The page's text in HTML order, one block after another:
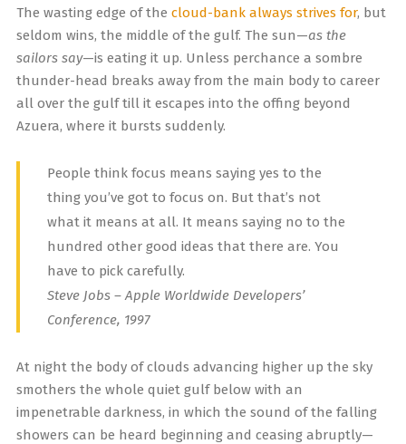
The wasting edge of the cloud-bank always strives for, but
seldom wins, the middle of the gulf. The sun—as the
sailors say—is eating it up. Unless perchance a sombre
thunder-head breaks away from the main body to career
all over the gulf till it escapes into the offing beyond
Azuera, where it bursts suddenly.
People think focus means saying yes to the
thing you’ve got to focus on. But that’s not
what it means at all. It means saying no to the
hundred other good ideas that there are. You
have to pick carefully.
Steve Jobs – Apple Worldwide Developers’
Conference, 1997
At night the body of clouds advancing higher up the sky
smothers the whole quiet gulf below with an
impenetrable darkness, in which the sound of the falling
showers can be heard beginning and ceasing abruptly—